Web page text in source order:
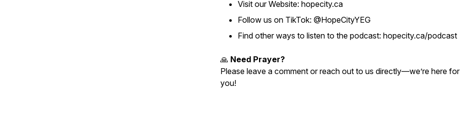
Visit our Website: hopecity.ca
Follow us on TikTok: @HopeCityYEG
Find other ways to listen to the podcast: hopecity.ca/podcast
🙏 Need Prayer?
Please leave a comment or reach out to us directly—we’re here for
you!